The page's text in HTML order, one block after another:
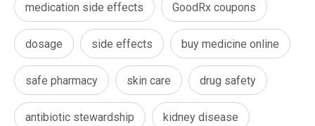
medication side effects GoodRx coupons
dosage side effects buy medicine online
safe pharmacy skin care drug safety
antibiotic stewardship kidney disease